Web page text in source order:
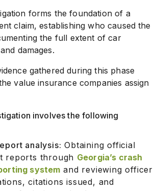
forms the foundation of a
claim, establishing who caused the
the full extent of car
damages.
gathered during this phase
value insurance companies assign
involves the following
analysis: Obtaining official
reports through Georgia’s crash
system and reviewing officer
citations issued, and